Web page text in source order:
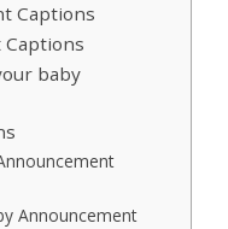
Captions
Captions
baby
Announcement